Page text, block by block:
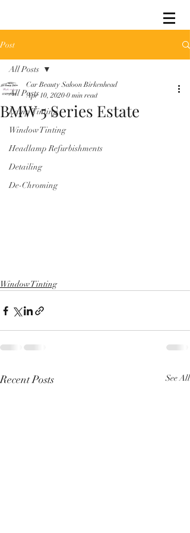
Post
All Posts
Lamp Tinting
Window Tinting
Headlamp Refurbishments
Detailing
De-Chroming
All Posts
BMW 5 Series Estate
Car Beauty Saloon Birkenhead
Apr 10, 2020 0 min read
Window Tinting
Recent Posts See All